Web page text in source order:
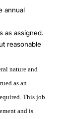
annual
as assigned.
reasonable
nature and
as an
This job
and is